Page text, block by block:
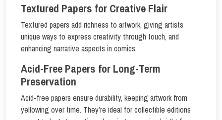
Textured Papers for Creative Flair
Textured papers add richness to artwork, giving artists
unique ways to express creativity through touch, and
enhancing narrative aspects in comics.
Acid-Free Papers for Long-Term
Preservation
Acid-free papers ensure durability, keeping artwork from
yellowing over time. They’re ideal for collectible editions